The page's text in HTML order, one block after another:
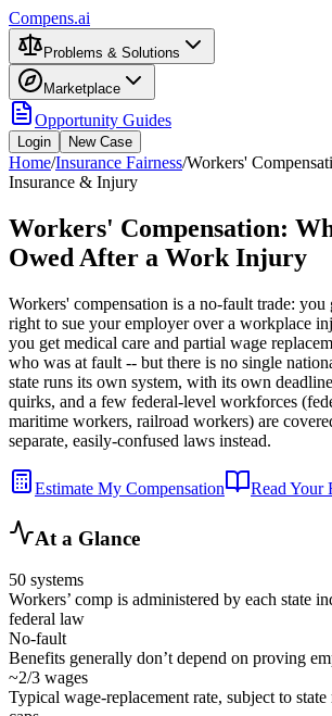
Compens.ai
Problems & Solutions
Marketplace
Opportunity Guides
Login New Case
Home/Insurance Fairness/Workers'
Insurance & Injury
Workers' Compensation:
Owed After a Work Injury
Workers' compensation is a no-fault trade:
right to sue your employer over a workplace
you get medical care and partial wage
who was at fault -- but there is no single
state runs its own system, with its own
quirks, and a few federal-level workforces
maritime workers, railroad workers) are
separate, easily-confused laws instead.
Estimate My Compensation Read Your
At a Glance
50 systems
Workers’ comp is administered by each state
federal law
No-fault
Benefits generally don’t depend on proving
~2/3 wages
Typical wage-replacement rate, subject to